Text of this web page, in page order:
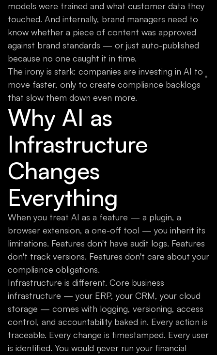
models were trained and what customer data they
touched. And internally, brand managers need to
know whether a piece of content was approved
against brand standards — or just auto-published
because no one caught it in time.
The irony is stark: companies are investing in AI to
move faster, only to create compliance backlogs
that slow them down even more.
Why AI as
Infrastructure
Changes
Everything
When you treat AI as a feature — a plugin, a
browser extension, a one-off tool — you inherit its
limitations. Features don't have audit logs. Features
don't track versions. Features don't care about your
compliance obligations.
Infrastructure is different. Core business
infrastructure — your ERP, your CRM, your cloud
storage — comes with logging, versioning, access
control, and accountability baked in. Every action is
traceable. Every change is timestamped. Every user
is identified. You would never run your financial